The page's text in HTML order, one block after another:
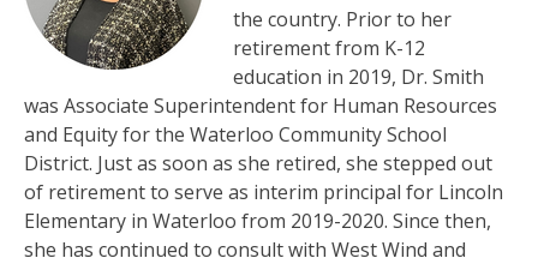
the country. Prior to her
retirement from K-12
education in 2019, Dr. Smith
was Associate Superintendent for Human Resources
and Equity for the Waterloo Community School
District. Just as soon as she retired, she stepped out
of retirement to serve as interim principal for Lincoln
Elementary in Waterloo from 2019-2020. Since then,
she has continued to consult with West Wind and